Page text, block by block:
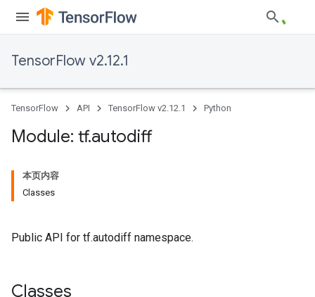
TensorFlow v2.12.1
TensorFlow API TensorFlow v2.12.1 Python
Module: tf.autodiff
本页内容
Classes
Public API for tf.autodiff namespace.
Classes